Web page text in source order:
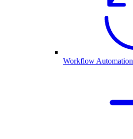
Workflow Automation